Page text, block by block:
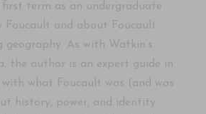
term as an undergraduate
and about Foucault.
geography. As with Watkin’s
the author is an expert guide in
what Foucault was (and was
history, power, and identity.